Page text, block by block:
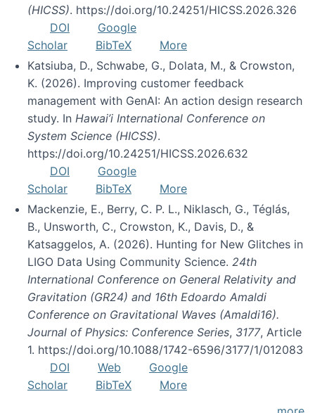
(HICSS). https://doi.org/10.24251/HICSS.2026.326
DOI
Google
Scholar
BibTeX
More
Katsiuba, D., Schwabe, G., Dolata, M., & Crowston,
K. (2026). Improving customer feedback
management with GenAI: An action design research
study. In Hawai’i International Conference on
System Science (HICSS).
https://doi.org/10.24251/HICSS.2026.632
DOI
Google
Scholar
BibTeX
More
Mackenzie, E., Berry, C. P. L., Niklasch, G., Téglás,
B., Unsworth, C., Crowston, K., Davis, D., &
Katsaggelos, A. (2026). Hunting for New Glitches in
LIGO Data Using Community Science. 24th
International Conference on General Relativity and
Gravitation (GR24) and 16th Edoardo Amaldi
Conference on Gravitational Waves (Amaldi16).
Journal of Physics: Conference Series, 3177, Article
1. https://doi.org/10.1088/1742-6596/3177/1/012083
DOI
Web
Google
Scholar
BibTeX
More